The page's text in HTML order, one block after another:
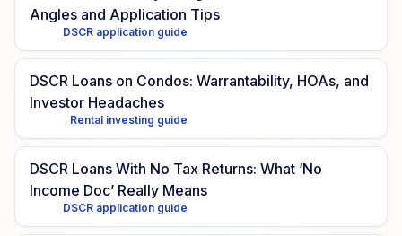
Angles and Application Tips
DSCR application guide
DSCR Loans on Condos: Warrantability, HOAs, and
Investor Headaches
Rental investing guide
DSCR Loans With No Tax Returns: What ‘No
Income Doc’ Really Means
DSCR application guide